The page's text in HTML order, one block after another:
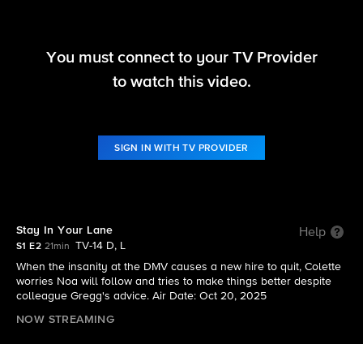
DMV
You must connect to your TV Provider
to watch this video.
SIGN IN WITH TV PROVIDER
Stay In Your Lane Help
S1 E2 21min
TV-14 D, L
When the insanity at the DMV causes a new hire to quit, Colette
worries Noa will follow and tries to make things better despite
colleague Gregg's advice. Air Date: Oct 20, 2025
NOW STREAMING